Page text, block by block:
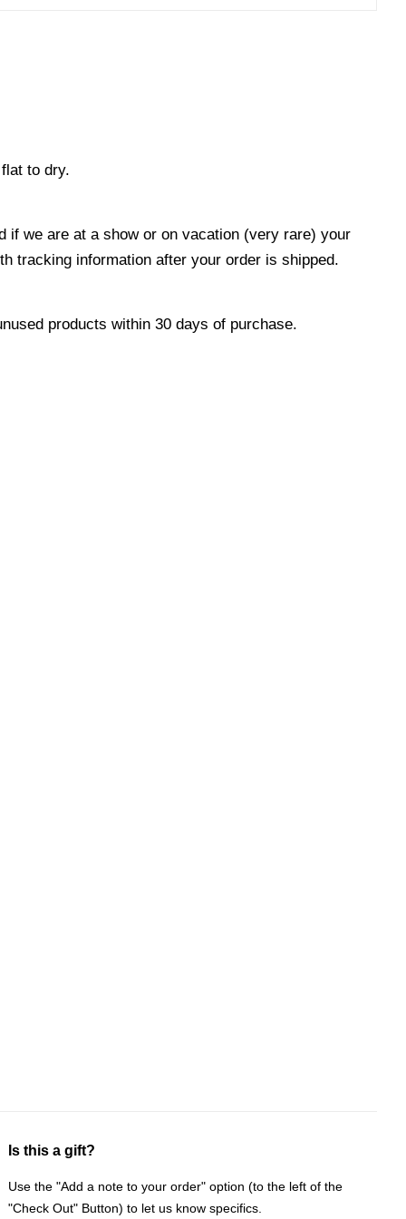
to dry.
if we are at a show or on vacation (very rare) your
tracking information after your order is shipped.
products within 30 days of purchase.
Is this a gift?
Use the "Add a note to your order" option (to the left of the
"Check Out" Button) to let us know specifics.